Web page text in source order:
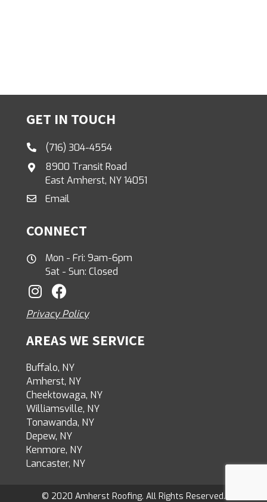
GET IN TOUCH
(716) 304-4554
8900 Transit Road
East Amherst, NY 14051
Email
CONNECT
Mon - Fri: 9am-6pm
Sat - Sun: Closed
Privacy Policy
AREAS WE SERVICE
Buffalo, NY
Amherst, NY
Cheektowaga, NY
Williamsville, NY
Tonawanda, NY
Depew, NY
Kenmore, NY
Lancaster, NY
© 2020 Amherst Roofing. All Rights Reserved.